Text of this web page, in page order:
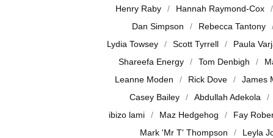
Henry Raby
Hannah Raymond-Cox
Dan Simpson
Rebecca Tantony
Lydia Towsey
Scott Tyrrell Paula
Shareefa Energy
Tom Denbigh
Leanne Moden
Rick Dove James
Casey Bailey
Abdullah Adekola
ibizo lami
Maz Hedgehog Fay
Mark 'Mr T' Thompson
Leyla